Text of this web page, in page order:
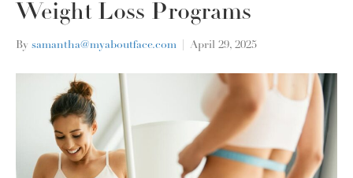
Weight Loss Programs
By samantha@myaboutface.com April 29, 2025